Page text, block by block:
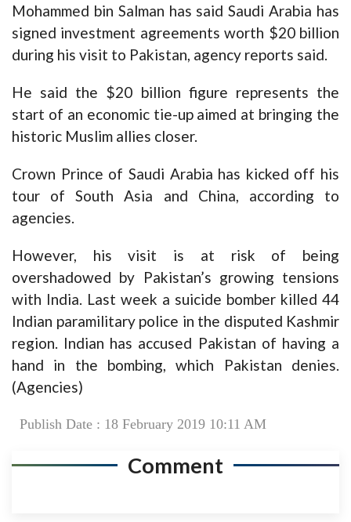
Mohammed bin Salman has said Saudi Arabia has
signed investment agreements worth $20 billion
during his visit to Pakistan, agency reports said.
He said the $20 billion figure represents the
start of an economic tie-up aimed at bringing the
historic Muslim allies closer.
Crown Prince of Saudi Arabia has kicked off his
tour of South Asia and China, according to
agencies.
However, his visit is at risk of being
overshadowed by Pakistan’s growing tensions
with India. Last week a suicide bomber killed 44
Indian paramilitary police in the disputed Kashmir
region. Indian has accused Pakistan of having a
hand in the bombing, which Pakistan denies.
(Agencies)
Publish Date : 18 February 2019 10:11 AM
Comment